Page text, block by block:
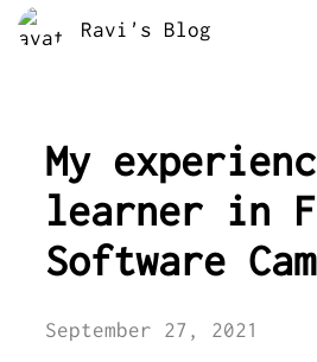
Ravi's Blog
My
learner in
Software
September 27, 2021